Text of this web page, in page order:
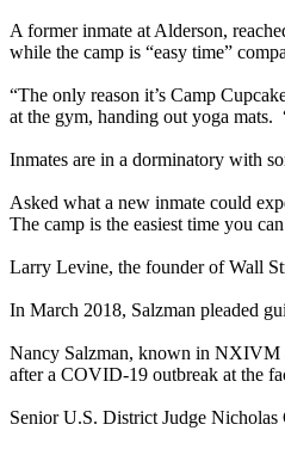
A former inmate at Alderson,
while the camp is “easy time”
“The only reason it’s Camp
at the gym, handing out yoga mats.
Inmates are in a dorminatory with
Asked what a new inmate could
The camp is the easiest time you
Larry Levine, the founder of Wall
In March 2018, Salzman pleaded
Nancy Salzman, known in NXIVM
after a COVID-19 outbreak at the
Senior U.S. District Judge